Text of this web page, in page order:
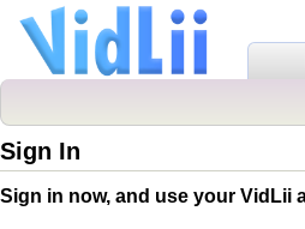
Sign In
Sign in now, and use your VidLii